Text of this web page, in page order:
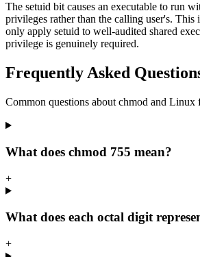
The setuid bit causes an executable to run
privileges rather than the calling user's.
only apply setuid to well-audited shared
privilege is genuinely required.
Frequently Asked
Common questions about chmod and Linux
What does chmod 755 mean?
+
What does each octal digit
+